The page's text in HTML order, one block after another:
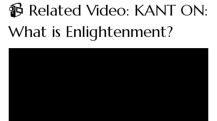
📹 Related Video: KANT ON:
What is Enlightenment?